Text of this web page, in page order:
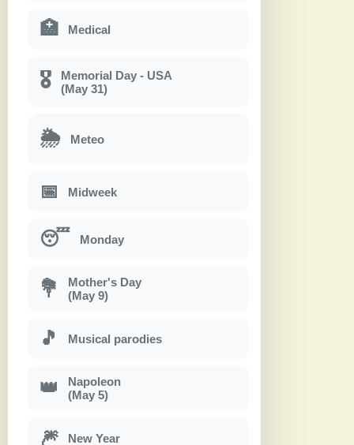
🏥 Medical
🎖
Memorial Day - USA
(May 31)
🌦 Meteo
📅 Midweek
😴 Monday
💐
Mother's Day
(May 9)
🎵 Musical parodies
👑
Napoleon
(May 5)
🎆 New Year